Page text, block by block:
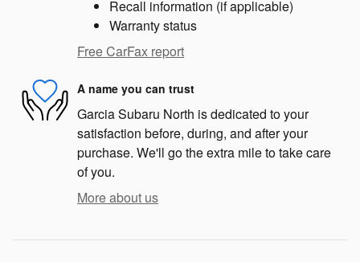
Recall information (if applicable)
Warranty status
Free CarFax report
A name you can trust
Garcia Subaru North is dedicated to your
satisfaction before, during, and after your
purchase. We'll go the extra mile to take care
of you.
More about us